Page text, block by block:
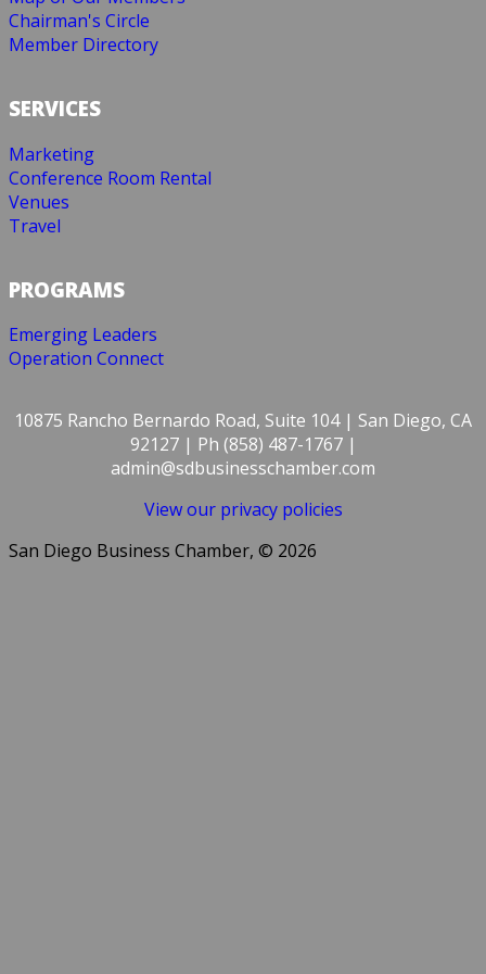
Chairman's Circle
Member Directory
SERVICES
Marketing
Conference Room Rental
Venues
Travel
PROGRAMS
Emerging Leaders
Operation Connect
10875 Rancho Bernardo Road, Suite 104 | San Diego, CA
92127 | Ph (858) 487-1767 |
admin@sdbusinesschamber.com
View our privacy policies
San Diego Business Chamber, © 2026